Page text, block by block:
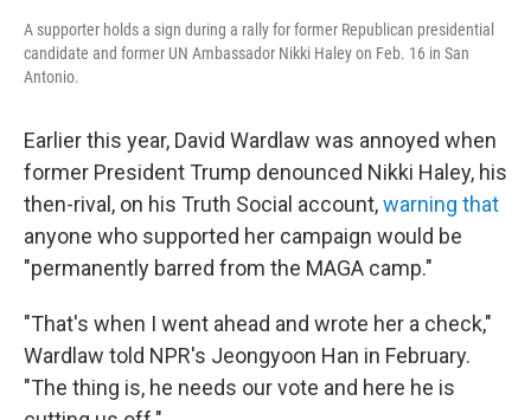
A supporter holds a sign during a rally for former Republican presidential
candidate and former UN Ambassador Nikki Haley on Feb. 16 in San
Antonio.
Earlier this year, David Wardlaw was annoyed when
former President Trump denounced Nikki Haley, his
then-rival, on his Truth Social account,warning that
anyone who supported her campaign would be
"permanently barred from the MAGA camp."
"That's when I went ahead and wrote her a check,"
Wardlaw told NPR's Jeongyoon Han in February.
"The thing is, he needs our vote and here he is